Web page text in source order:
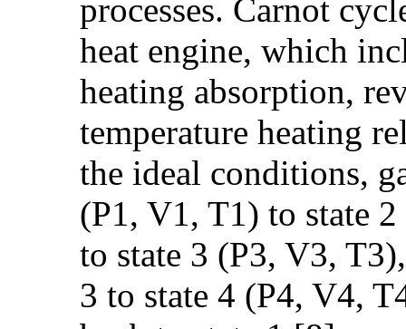
processes. Carnot
heat engine, which
heating absorption,
temperature heating
the ideal conditions,
(P1, V1, T1) to state
to state 3 (P3, V3,
3 to state 4 (P4, V4,